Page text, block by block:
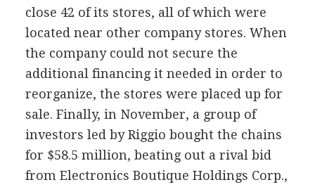
close 42 of its stores, all of which were
located near other company stores. When
the company could not secure the
additional financing it needed in order to
reorganize, the stores were placed up for
sale. Finally, in November, a group of
investors led by Riggio bought the chains
for $58.5 million, beating out a rival bid
from Electronics Boutique Holdings Corp.,